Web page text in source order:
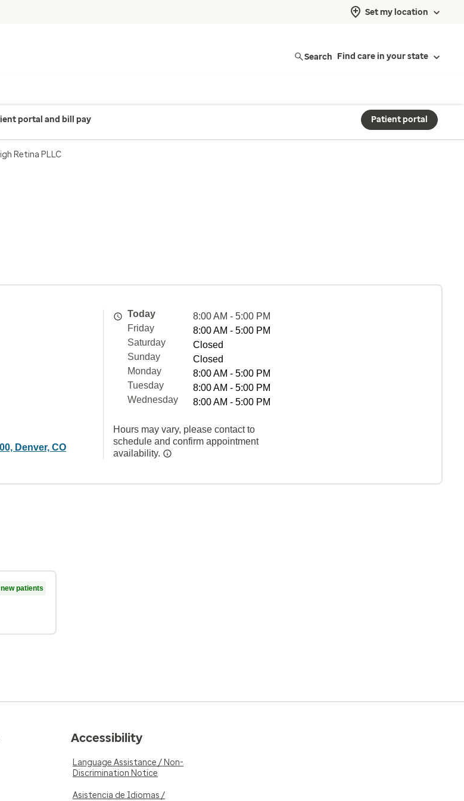
Set my location
Search Find care in your state
portal and bill pay Patient portal
Retina PLLC
Denver, CO
Today
8:00 AM - 5:00 PM
Friday
8:00 AM - 5:00 PM
Saturday
Closed
Sunday
Closed
Monday
8:00 AM - 5:00 PM
Tuesday
8:00 AM - 5:00 PM
Wednesday
8:00 AM - 5:00 PM
Hours may vary, please contact to
schedule and confirm appointment
availability.
patients
Accessibility
Language Assistance / Non-
Discrimination Notice
Asistencia de Idiomas /